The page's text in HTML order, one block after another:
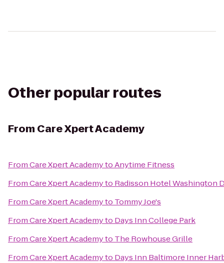
Other popular routes
From Care Xpert Academy
FromCare Xpert AcademytoAnytime Fitness
FromCare Xpert Academyto Radisson Hotel Washington
FromCare Xpert Academyto Tommy Joe's
FromCare Xpert Academyto Days Inn College Park
FromCare Xpert Academyto The Rowhouse Grille
FromCare Xpert Academyto Days Inn Baltimore Inner